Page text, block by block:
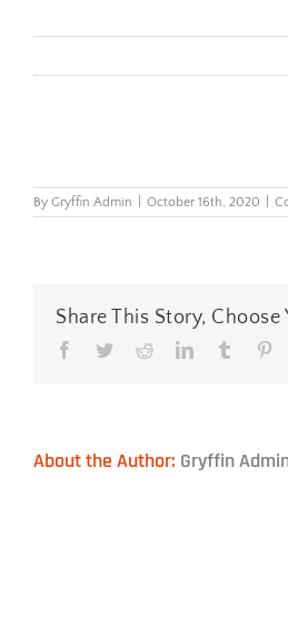
By Gryffin Admin October 16th, 2020
Share This Story, Choose
Facebook
TwitterRedditLinkedInTumblr
About the Author: Gryffin